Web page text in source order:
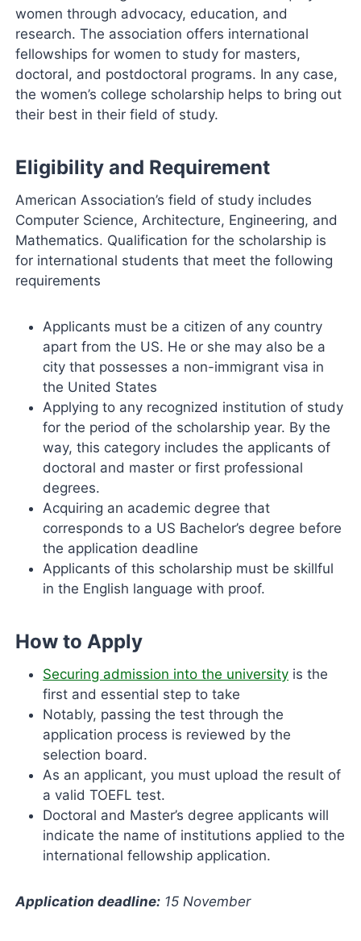
women through advocacy, education, and
research. The association offers international
fellowships for women to study for masters,
doctoral, and postdoctoral programs. In any case,
the women’s college scholarship helps to bring out
their best in their field of study.
Eligibility and Requirement
American Association’s field of study includes
Computer Science, Architecture, Engineering, and
Mathematics. Qualification for the scholarship is
for international students that meet the following
requirements
Applicants must be a citizen of any country
apart from the US. He or she may also be a
city that possesses a non-immigrant visa in
the United States
Applying to any recognized institution of study
for the period of the scholarship year. By the
way, this category includes the applicants of
doctoral and master or first professional
degrees.
Acquiring an academic degree that
corresponds to a US Bachelor’s degree before
the application deadline
Applicants of this scholarship must be skillful
in the English language with proof.
How to Apply
Securing admission into the university is the
first and essential step to take
Notably, passing the test through the
application process is reviewed by the
selection board.
As an applicant, you must upload the result of
a valid TOEFL test.
Doctoral and Master’s degree applicants will
indicate the name of institutions applied to the
international fellowship application.
Application deadline: 15 November